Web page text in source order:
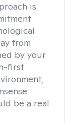
is
from
by your
first
be a real